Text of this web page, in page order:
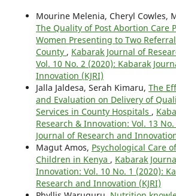
Mourine Melenia, Cheryl Cowles,
The Quality of Post Abortion Care
Women Presenting to Two
County , Kabarak Journal of
Vol. 10 No. 2 (2020): Kabarak
Innovation (KJRI)
Jalla Jaldesa, Serah Kimaru, The
and Evaluation on Delivery of
Services in County Hospitals ,
Research & Innovation: Vol. 13
Journal of Research and
Magut Amos, Psychological Care
Children in Kenya , Kabarak
Innovation: Vol. 10 No. 1 (2020):
Research and Innovation (KJRI)